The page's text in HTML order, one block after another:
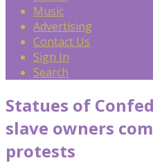
Music
Advertising
Contact Us
Sign In
Search
Statues of
slave owners
protests